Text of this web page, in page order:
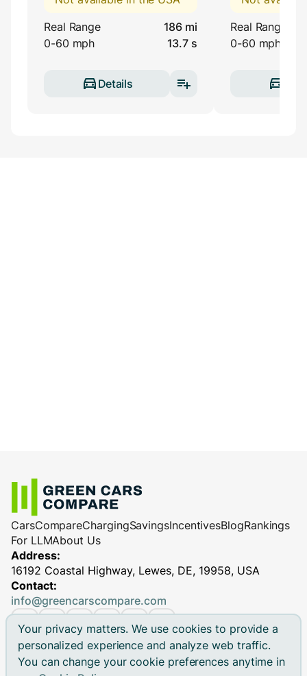
Your privacy matters. We use cookies to provide a
personalized experience and analyze web traffic.
You can change your cookie preferences anytime in
Real Range
186 mi
0-60 mph
13.7 s
Details
Real Range
0-60 mph
CarsCompareChargingSavingsIncentivesBlogRankings
For LLMAbout Us
Address:
16192 Coastal Highway, Lewes, DE, 19958, USA
Contact:
info@greencarscompare.com